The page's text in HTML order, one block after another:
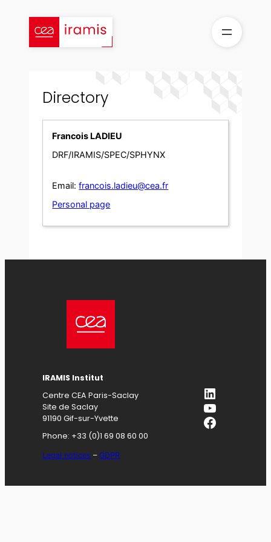
content
Directory
Francois LADIEU
DRF/IRAMIS/SPEC/SPHYNX
Email: francois.ladieu@cea.fr
Personal page
IRAMIS Institut
Centre CEA Paris-Saclay
Site de Saclay
91190 Gif-sur-Yvette
Phone: +33 (0)1 69 08 60 00
Legal notices –GDPR
LinkedIn
YouTube
Facebook